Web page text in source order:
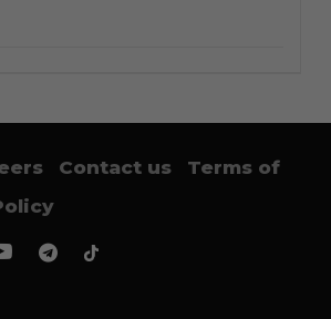
Contact us
Terms of